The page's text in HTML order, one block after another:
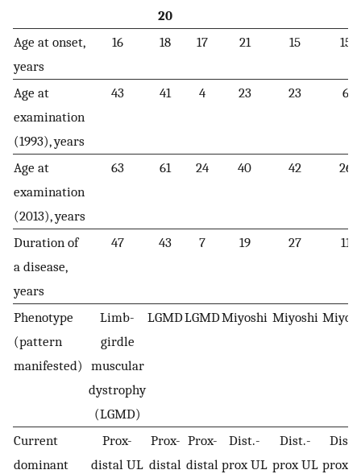
20
Age at onset,
years
16 18 17 21 15 15
Age at
examination
(1993), years
43 41 4 23 23 6
Age at
examination
(2013), years
63 61 24 40 42 26
Duration of
a disease,
years
47 43 7 19 27 11
Phenotype
(pattern
manifested)
Limb-
girdle
muscular
dystrophy
(LGMD)
LGMDLGMDMiyoshi Miyoshi
Current
dominant
Prox-
distal UL
Prox-
distal
Prox-
distal
Dist.-
prox UL
Dist.-
prox UL
Dist.-
prox